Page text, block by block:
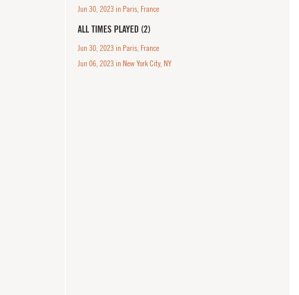
Jun 30, 2023 in Paris, France
ALL TIMES PLAYED (2)
Jun 30, 2023 in Paris, France
Jun 06, 2023 in New York City, NY